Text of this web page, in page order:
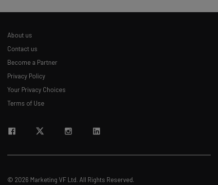
About us
Contact us
Become a Partner
Privacy Policy
Your Privacy Choices
Terms of Use
© 2026 Marketing VF Ltd. All Rights Reserved.